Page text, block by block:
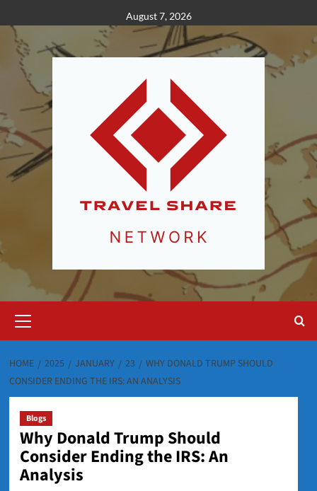
to
content
August 7, 2026
Menu
HOME 2025 JANUARY 23
WHY DONALD TRUMP SHOULD
CONSIDER ENDING THE IRS: AN ANALYSIS
Blogs
Why Donald Trump Should
Consider Ending the IRS: An
Analysis